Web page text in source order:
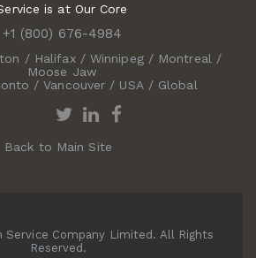
is at Our Core
+1 (800) 676-4984
/ Halifax/ Winnipeg/ Montreal /
Moose Jaw
/Vancouver / USA/ Global
Back to Main Site
Service Company Limited. All Rights
Reserved.